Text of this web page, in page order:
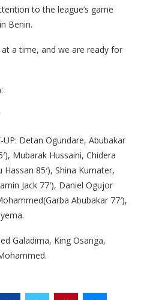
to the league’s game
Benin.
a time, and we are ready for
UP: Detan Ogundare, Abubakar
Mubarak Hussaini, Chidera
85′), Shina Kumater,
Jack 77′), Daniel Ogujor
Abubakar 77′),
Galadima, King Osanga,